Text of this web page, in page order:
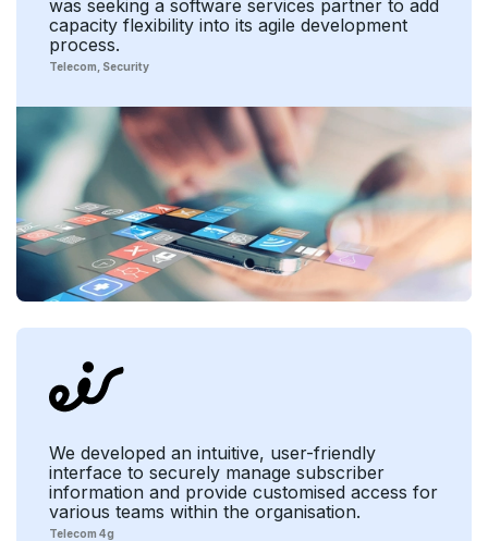
was seeking a software services partner to add
capacity flexibility into its agile development
process.
Telecom Security
We developed an intuitive, user-friendly
interface to securely manage subscriber
information and provide customised access for
various teams within the organisation.
Telecom 4g